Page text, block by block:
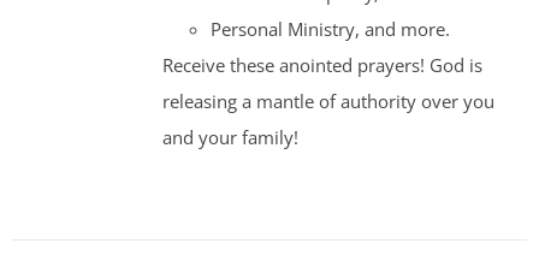
Personal Ministry, and more.
Receive these anointed prayers! God is
releasing a mantle of authority over you
and your family!